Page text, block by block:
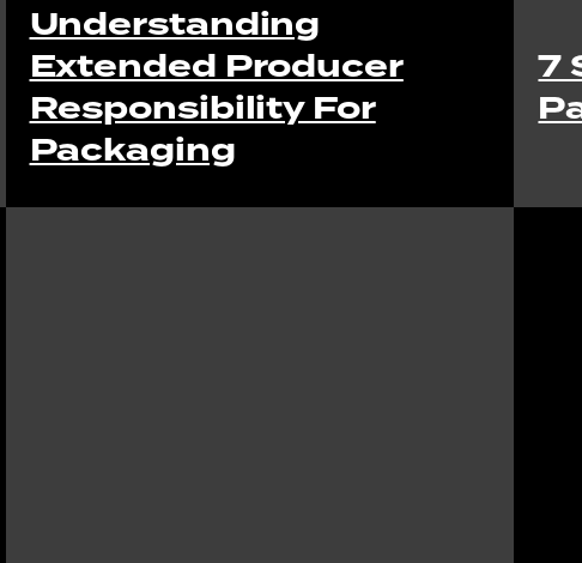
Understanding
Extended Producer
Responsibility For
Packaging
7